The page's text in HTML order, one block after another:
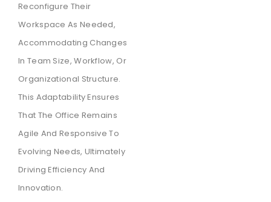
Reconfigure Their
Workspace As Needed,
Accommodating Changes
In Team Size, Workflow, Or
Organizational Structure.
This Adaptability Ensures
That The Office Remains
Agile And Responsive To
Evolving Needs, Ultimately
Driving Efficiency And
Innovation.